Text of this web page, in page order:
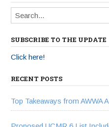
SUBSCRIBE TO THE UPDATE
Click here!
RECENT POSTS
Top Takeaways from AWWA